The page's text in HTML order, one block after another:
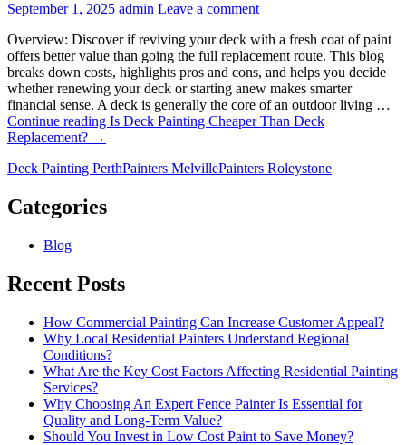
September 1, 2025 admin Leave a comment
Overview: Discover if reviving your deck with a fresh coat of paint
offers better value than going the full replacement route. This blog
breaks down costs, highlights pros and cons, and helps you decide
whether renewing your deck or starting anew makes smarter
financial sense. A deck is generally the core of an outdoor living …
Continue reading Is Deck Painting Cheaper Than Deck
Replacement? →
Deck Painting PerthPainters MelvillePainters Roleystone
Categories
Blog
Recent Posts
How Commercial Painting Can Increase Customer Appeal?
Why Local Residential Painters Understand Regional
Conditions?
What Are the Key Cost Factors Affecting Residential Painting
Services?
Why Choosing An Expert Fence Painter Is Essential for
Quality and Long-Term Value?
Should You Invest in Low Cost Paint to Save Money?